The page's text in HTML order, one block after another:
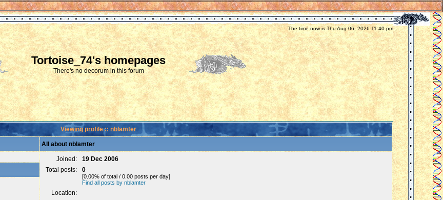
Tortoise_74's homepages
There's no decorum in this forum
The time now is Thu Aug 06, 2026 11:40 pm
Viewing profile :: nblamter
All about nblamter
Joined:
19 Dec 2006
Total posts:
0
[0.00% of total / 0.00 posts per day]
Find all posts by nblamter
Location: